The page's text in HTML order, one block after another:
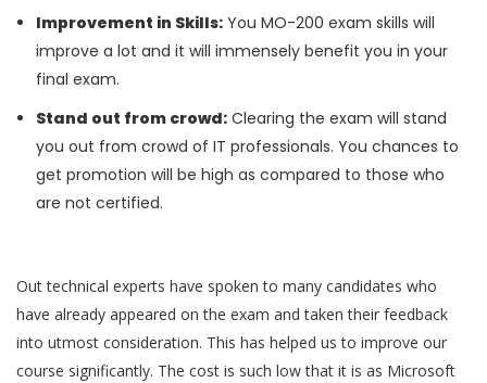
Improvement in Skills: You MO-200 exam skills will
improve a lot and it will immensely benefit you in your
final exam.
Stand out from crowd: Clearing the exam will stand
you out from crowd of IT professionals. You chances to
get promotion will be high as compared to those who
are not certified.
Out technical experts have spoken to many candidates who
have already appeared on the exam and taken their feedback
into utmost consideration. This has helped us to improve our
course significantly. The cost is such low that it is as Microsoft